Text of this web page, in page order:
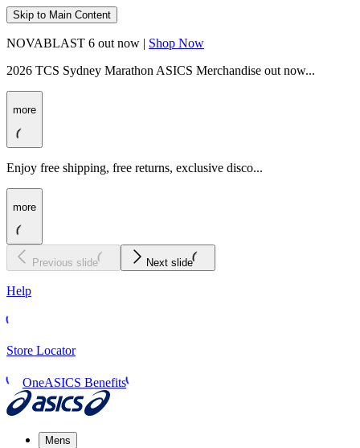
Skip to Main Content
NOVABLAST 6 out now | Shop Now
2026 TCS Sydney Marathon ASICS Merchandise out now...
more
Enjoy free shipping, free returns, exclusive disco...
more
Previous slide Next slide
Help
Store Locator
OneASICS Benefits
Mens